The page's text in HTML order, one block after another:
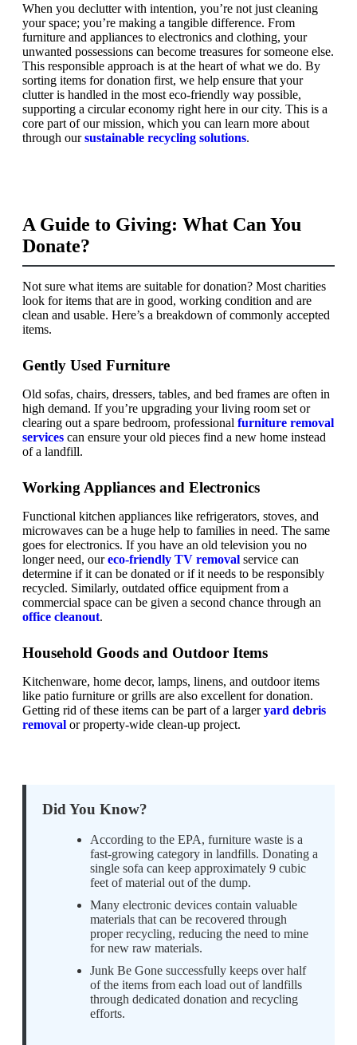
When you declutter with intention, you’re not just cleaning
your space; you’re making a tangible difference. From
furniture and appliances to electronics and clothing, your
unwanted possessions can become treasures for someone else.
This responsible approach is at the heart of what we do. By
sorting items for donation first, we help ensure that your
clutter is handled in the most eco-friendly way possible,
supporting a circular economy right here in our city. This is a
core part of our mission, which you can learn more about
through oursustainable recycling solutions.
A Guide to Giving: What Can You
Donate?
Not sure what items are suitable for donation? Most charities
look for items that are in good, working condition and are
clean and usable. Here’s a breakdown of commonly accepted
items.
Gently Used Furniture
Old sofas, chairs, dressers, tables, and bed frames are often in
high demand. If you’re upgrading your living room set or
clearing out a spare bedroom, professional furniture removal
services can ensure your old pieces find a new home instead
of a landfill.
Working Appliances and Electronics
Functional kitchen appliances like refrigerators, stoves, and
microwaves can be a huge help to families in need. The same
goes for electronics. If you have an old television you no
longer need, oureco-friendly TV removal service can
determine if it can be donated or if it needs to be responsibly
recycled. Similarly, outdated office equipment from a
commercial space can be given a second chance through an
office cleanout.
Household Goods and Outdoor Items
Kitchenware, home decor, lamps, linens, and outdoor items
like patio furniture or grills are also excellent for donation.
Getting rid of these items can be part of a largeryard debris
removal or property-wide clean-up project.
Did You Know?
According to the EPA, furniture waste is a
fast-growing category in landfills. Donating a
single sofa can keep approximately 9 cubic
feet of material out of the dump.
Many electronic devices contain valuable
materials that can be recovered through
proper recycling, reducing the need to mine
for new raw materials.
Junk Be Gone successfully keeps over half
of the items from each load out of landfills
through dedicated donation and recycling
efforts.